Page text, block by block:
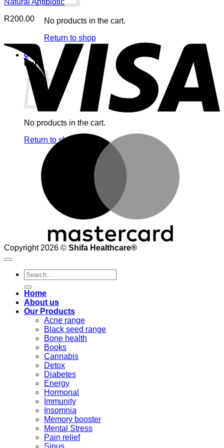
No products in the cart.
Return to shop
0
Cart
No products in the cart.
Return to shop
Natural Antibiotic
R200.00
Copyright 2026 © Shifa Healthcare®️
Search
for:
Home
About us
Our Products
Acne range
Black seed range
Bone health
Books
Cannabis
Detox
Diabetes
Energy
Hormonal
Immunity
Insomnia
Memory booster
Mental Stress
Pain relief